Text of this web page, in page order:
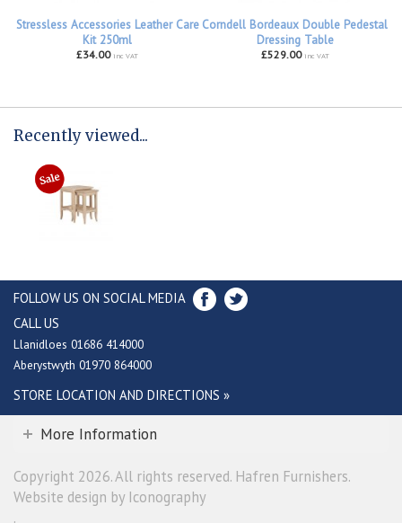
Stressless Accessories Leather Care
Kit 250ml
£34.00 inc VAT
Corndell Bordeaux Double Pedestal
Dressing Table
£529.00 inc VAT
Recently viewed...
FOLLOW US ON SOCIAL MEDIA
CALL US
Llanidloes 01686 414000
Aberystwyth 01970 864000
STORE LOCATION AND DIRECTIONS »
More Information
Copyright 2026. All rights reserved. Hafren Furnishers.
Website design by Iconography
.